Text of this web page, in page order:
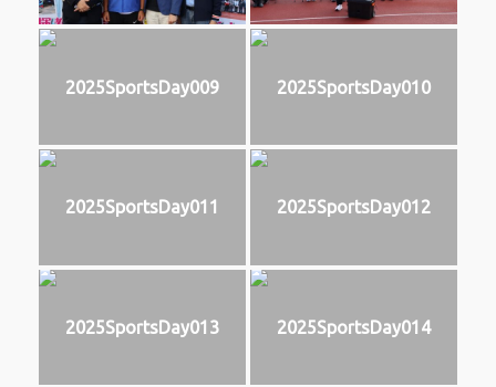
2025SportsDay009 2025SportsDay010
2025SportsDay011 2025SportsDay012
2025SportsDay013 2025SportsDay014